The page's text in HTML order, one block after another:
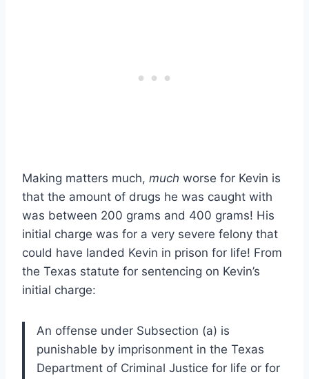
Making matters much, much worse for Kevin is
that the amount of drugs he was caught with
was between 200 grams and 400 grams! His
initial charge was for a very severe felony that
could have landed Kevin in prison for life! From
the Texas statute for sentencing on Kevin’s
initial charge:
An offense under Subsection (a) is
punishable by imprisonment in the Texas
Department of Criminal Justice for life or for